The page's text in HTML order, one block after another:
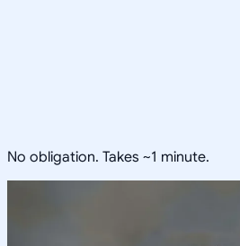
No obligation. Takes ~1 minute.